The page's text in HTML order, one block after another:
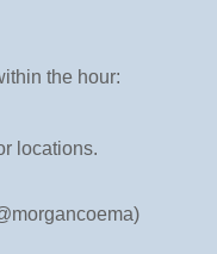
the hour:
locations.